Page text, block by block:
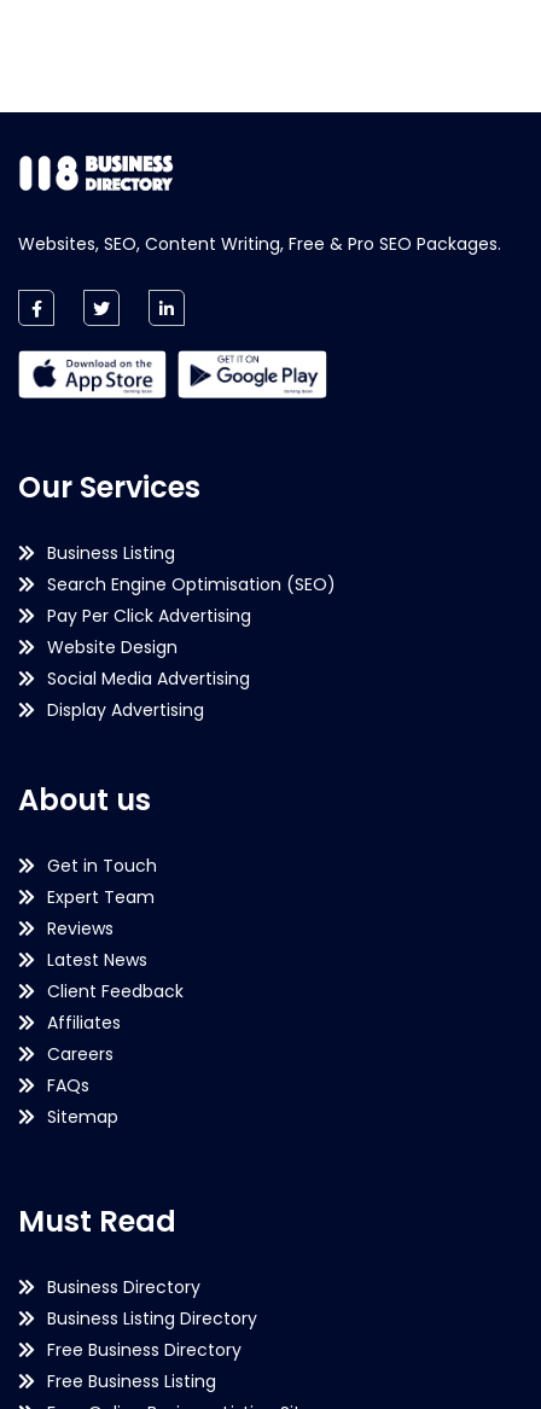
Websites, SEO, Content Writing, Free & Pro SEO Packages.
Our Services
Business Listing
Search Engine Optimisation (SEO)
Pay Per Click Advertising
Website Design
Social Media Advertising
Display Advertising
About us
Get in Touch
Expert Team
Reviews
Latest News
Client Feedback
Affiliates
Careers
FAQs
Sitemap
Must Read
Business Directory
Business Listing Directory
Free Business Directory
Free Business Listing